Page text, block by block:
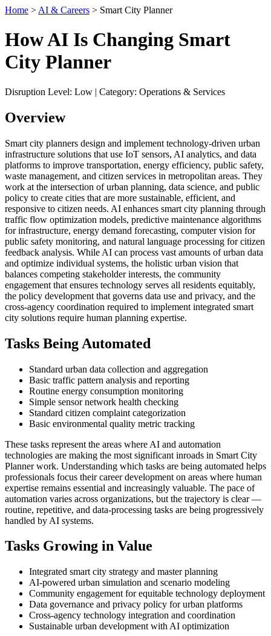
Home > AI & Careers > Smart City Planner
How AI Is Changing Smart
City Planner
Disruption Level: Low | Category: Operations & Services
Overview
Smart city planners design and implement technology-driven urban
infrastructure solutions that use IoT sensors, AI analytics, and data
platforms to improve transportation, energy efficiency, public safety,
waste management, and citizen services in metropolitan areas. They
work at the intersection of urban planning, data science, and public
policy to create cities that are more sustainable, efficient, and
responsive to citizen needs. AI enhances smart city planning through
traffic flow optimization models, predictive maintenance algorithms
for infrastructure, energy demand forecasting, computer vision for
public safety monitoring, and natural language processing for citizen
feedback analysis. While AI can process vast amounts of urban data
and optimize individual systems, the holistic urban vision that
balances competing stakeholder interests, the community
engagement that ensures technology serves all residents equitably,
the policy development that governs data use and privacy, and the
cross-agency coordination required to implement integrated smart
city solutions require human planning expertise.
Tasks Being Automated
Standard urban data collection and aggregation
Basic traffic pattern analysis and reporting
Routine energy consumption monitoring
Simple sensor network health checking
Standard citizen complaint categorization
Basic environmental quality metric tracking
These tasks represent the areas where AI and automation
technologies are making the most significant inroads in Smart City
Planner work. Understanding which tasks are being automated helps
professionals focus their career development on areas where human
expertise remains essential and increasingly valuable. The pace of
automation varies across organizations, but the trajectory is clear —
routine, repetitive, and data-processing tasks are being progressively
handled by AI systems.
Tasks Growing in Value
Integrated smart city strategy and master planning
AI-powered urban simulation and scenario modeling
Community engagement for equitable technology deployment
Data governance and privacy policy for urban platforms
Cross-agency technology integration and coordination
Sustainable urban development with AI optimization